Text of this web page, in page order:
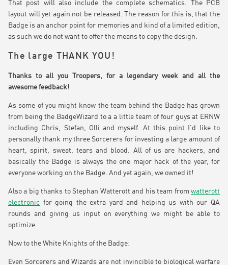
That post will also include the complete schematics. The PCB
layout will yet again not be released. The reason for this is, that the
Badge is an anchor point for memories and kind of a limited edition,
as such we do not want to offer the means to copy the design.
The large THANK YOU!
Thanks to all you Troopers, for a legendary week and all the
awesome feedback!
As some of you might know the team behind the Badge has grown
from being the BadgeWizard to a a little team of four guys at ERNW
including Chris, Stefan, Olli and myself. At this point I’d like to
personally thank my three Sorcerers for investing a large amount of
heart, spirit, sweat, tears and blood. All of us are hackers, and
basically the Badge is always the one major hack of the year, for
everyone working on the Badge. And yet again, we owned it!
Also a big thanks to Stephan Watterott and his team from watterott
electronic for going the extra yard and helping us with our QA
rounds and giving us input on everything we might be able to
optimize.
Now to the White Knights of the Badge:
Even Sorcerers and Wizards are not invincible to biological warfare